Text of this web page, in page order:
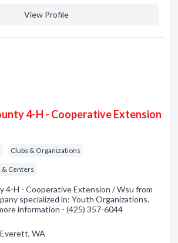
View Profile
4-H - Cooperative Extension
Clubs & Organizations
& Centers
4-H - Cooperative Extension / Wsu from
specialized in: Youth Organizations.
information - (425) 357-6044
WA